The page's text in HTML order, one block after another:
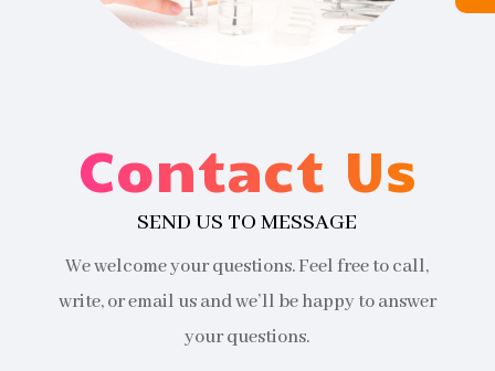
Contact Us
SEND US TO MESSAGE
We welcome your questions. Feel free to call,
write, or email us and we’ll be happy to answer
your questions.